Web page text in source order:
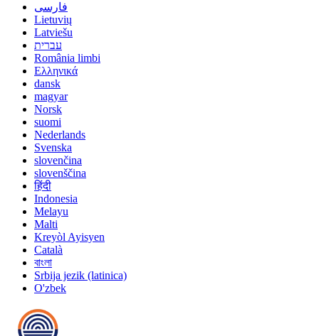
فارسی
Lietuvių
Latviešu
עברית
România limbi
Ελληνικά
dansk
magyar
Norsk
suomi
Nederlands
Svenska
slovenčina
slovenščina
हिंदी
Indonesia
Melayu
Malti
Kreyòl Ayisyen
Català
বাংলা
Srbija jezik (latinica)
O'zbek